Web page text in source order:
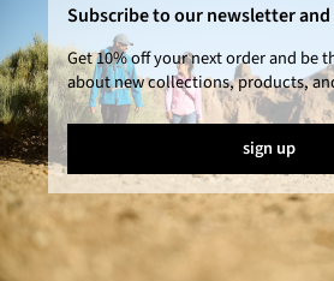
Subscribe to our newsletter and
Get 10% off your next order and be
about new collections, products,
sign up